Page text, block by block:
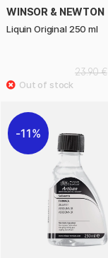
WINSOR & NEWTON
Liquin Original 250 ml
23.90 €
11%